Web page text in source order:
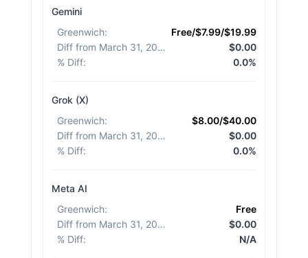
Gemini
Greenwich:
Free/$7.99/$19.99
Diff from March 31, 2026
$0.00
% Diff: 0.0%
Grok (X)
Greenwich:
$8.00/$40.00
Diff from March 31, 2026
$0.00
% Diff: 0.0%
Meta AI
Greenwich:
Free
Diff from March 31, 2026
$0.00
% Diff: N/A